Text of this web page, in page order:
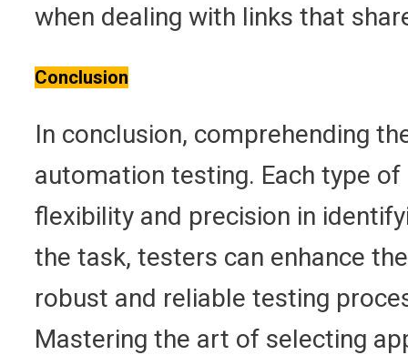
when dealing with links that
Conclusion
In conclusion, comprehending
automation testing. Each type of
flexibility and precision in
the task, testers can enhance
robust and reliable testing
Mastering the art of selecting